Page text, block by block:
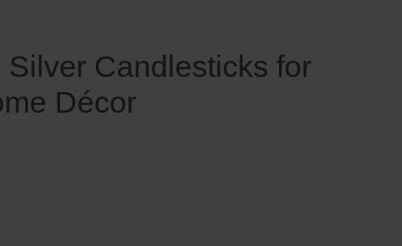
Candlesticks for
Décor